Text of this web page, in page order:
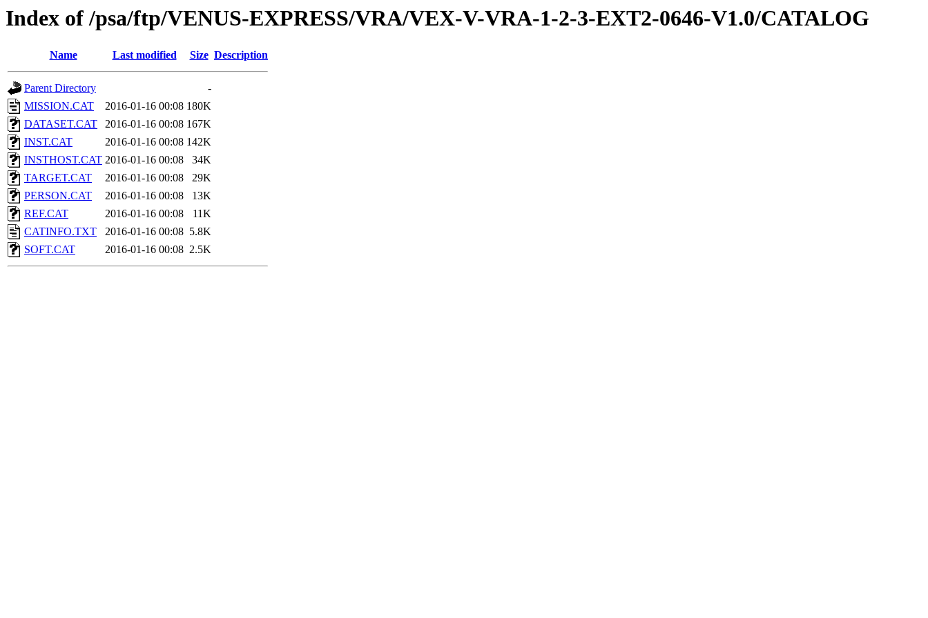
Index of /psa/ftp/VENUS-EXPRESS/VRA/VEX-V-VRA-1-2-3-EXT2-0646-V1.0/CATALOG
Name Last modified Size Description
Parent Directory
-
MISSION.CAT
2016-01-16 00:08 180K
DATASET.CAT
2016-01-16 00:08 167K
INST.CAT
2016-01-16 00:08 142K
INSTHOST.CAT 2016-01-16 00:08
34K
TARGET.CAT
2016-01-16 00:08
29K
PERSON.CAT
2016-01-16 00:08
13K
REF.CAT
2016-01-16 00:08
11K
CATINFO.TXT
2016-01-16 00:08 5.8K
SOFT.CAT
2016-01-16 00:08 2.5K